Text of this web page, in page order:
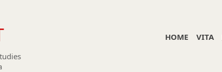
HOME VITA